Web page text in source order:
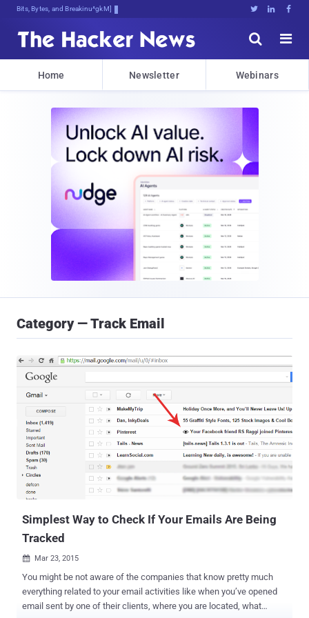
Bits, Bytes, and Breaking News   


Home Newsletter Webinars
Category — Track Email
Simplest Way to Check If Your Emails Are Being
Tracked
 Mar 23, 2015
You might be not aware of the companies that know pretty much
everything related to your email activities like when you’ve opened
email sent by one of their clients, where you are located, what